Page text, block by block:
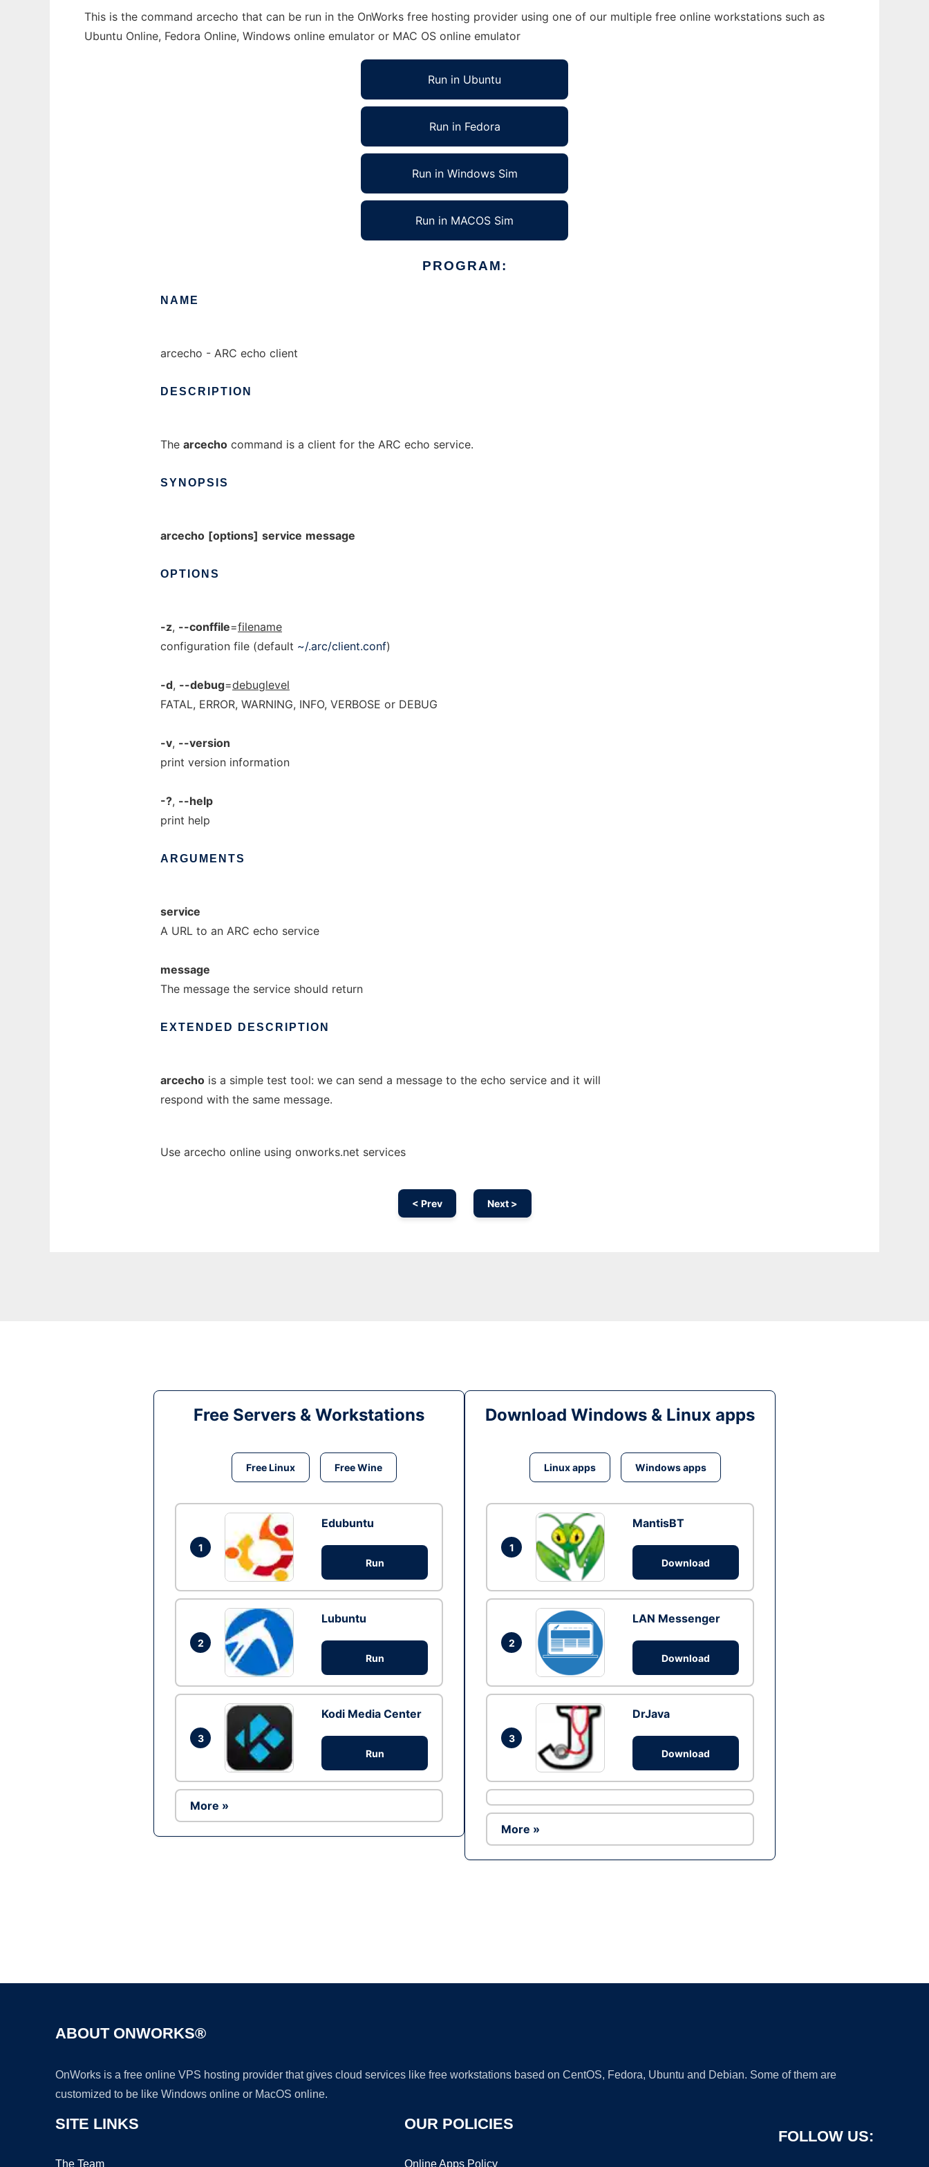
This is the command arcecho that can be run in the OnWorks free hosting provider using one of our multiple free online workstations such as
Ubuntu Online, Fedora Online, Windows online emulator or MAC OS online emulator
Run in Ubuntu
Run in Fedora
Run in Windows Sim
Run in MACOS Sim
PROGRAM:
NAME
arcecho - ARC echo client
DESCRIPTION
The arcecho command is a client for the ARC echo service.
SYNOPSIS
arcecho [options] service message
OPTIONS
-z, --conffile=filename
configuration file (default ~/.arc/client.conf)
-d, --debug=debuglevel
FATAL, ERROR, WARNING, INFO, VERBOSE or DEBUG
-v, --version
print version information
-?, --help
print help
ARGUMENTS
service
A URL to an ARC echo service
message
The message the service should return
EXTENDED DESCRIPTION
arcecho is a simple test tool: we can send a message to the echo service and it will
respond with the same message.
Use arcecho online using onworks.net services
< Prev Next >
Free Servers & Workstations
Free Linux Free Wine
1
Edubuntu
Run
2
Lubuntu
Run
3
Kodi Media Center
Run
More »
Download Windows & Linux apps
Linux apps Windows apps
1
MantisBT
Download
2
LAN Messenger
Download
3
DrJava
Download
More »
ABOUT ONWORKS®
OnWorks is a free online VPS hosting provider that gives cloud services like free workstations based on CentOS, Fedora, Ubuntu and Debian. Some of them are
customized to be like Windows online or MacOS online.
SITE LINKS
The Team
OUR POLICIES
Online Apps Policy
FOLLOW US: